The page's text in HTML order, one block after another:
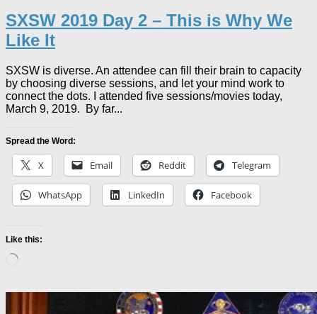
SXSW 2019 Day 2 – This is Why We
Like It
SXSW is diverse. An attendee can fill their brain to capacity
by choosing diverse sessions, and let your mind work to
connect the dots. I attended five sessions/movies today,
March 9, 2019. By far...
Spread the Word:
X Email Reddit Telegram
WhatsApp LinkedIn Facebook
Like this:
Loading…